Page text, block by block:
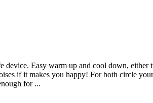
device. Easy warm up and cool down,
if it makes you happy! For both circle
for ...